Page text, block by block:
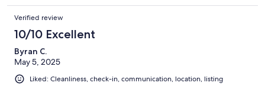
Verified review
10/10 Excellent
Byran C.
May 5, 2025
Liked: Cleanliness, check-in, communication, location, listing